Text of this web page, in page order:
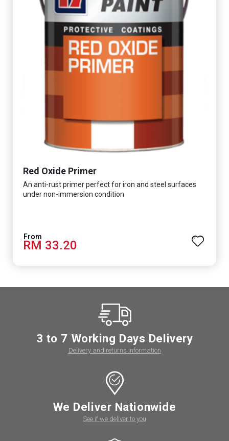
Red Oxide Primer
An anti-rust primer perfect for iron and steel surfaces
under non-immersion condition
RM 33.20
3 to 7 Working Days Delivery
Delivery and returns information
We Deliver Nationwide
See if we deliver to you